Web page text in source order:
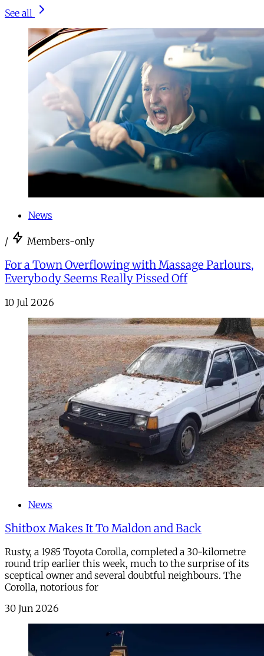
See all
News
/ Members-only
For a Town Overflowing with Massage Parlours,
Everybody Seems Really Pissed Off
10 Jul 2026
News
Shitbox Makes It To Maldon and Back
Rusty, a 1985 Toyota Corolla, completed a 30-kilometre
round trip earlier this week, much to the surprise of its
sceptical owner and several doubtful neighbours. The
Corolla, notorious for
30 Jun 2026